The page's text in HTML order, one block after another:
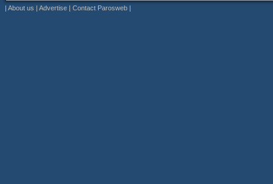
| About us | Advertise | Contact Parosweb |